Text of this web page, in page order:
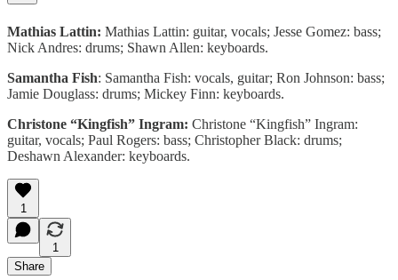
Mathias Lattin: Mathias Lattin: guitar, vocals; Jesse Gomez: bass;
Nick Andres: drums; Shawn Allen: keyboards.
Samantha Fish: Samantha Fish: vocals, guitar; Ron Johnson: bass;
Jamie Douglass: drums; Mickey Finn: keyboards.
Christone “Kingfish” Ingram: Christone “Kingfish” Ingram:
guitar, vocals; Paul Rogers: bass; Christopher Black: drums;
Deshawn Alexander: keyboards.
1
1
Share